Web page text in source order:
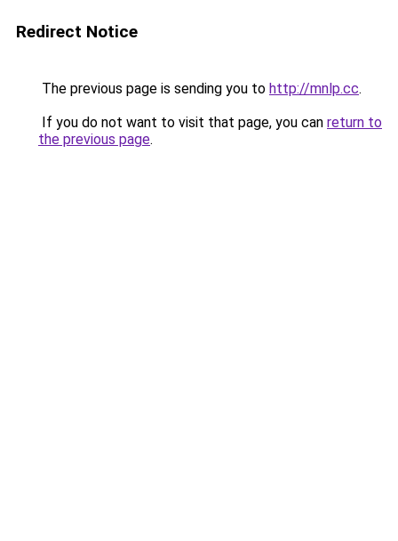
Redirect Notice
The previous page is sending you to http://mnlp.cc.
If you do not want to visit that page, you can return to
the previous page.